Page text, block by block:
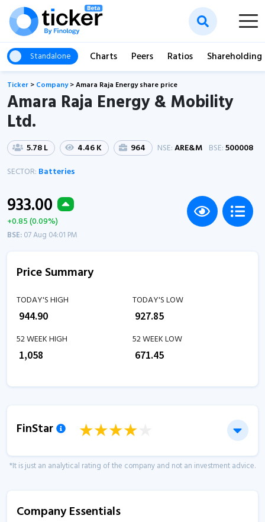
Standalone Charts Peers Ratios Shareholding
Ticker > Company>Amara Raja Energy share price
Amara Raja Energy & Mobility
Ltd.
5.78 L 4.46 K 964 NSE:ARE&M BSE:500008
SECTOR: Batteries
933.00
+0.85 (0.09%)
BSE:07 Aug 04:01 PM
Price Summary
TODAY'S HIGH
944.90
TODAY'S LOW
927.85
52 WEEK HIGH
1,058
52 WEEK LOW
671.45
FinStar
*It is just an analytical rating of the company and not an investment advice.
Company Essentials